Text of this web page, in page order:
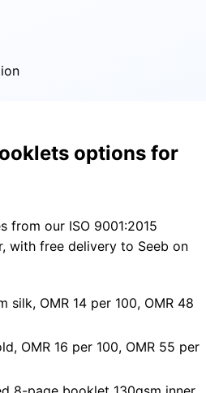
options for
from our ISO 9001:2015
with free delivery to Seeb on
silk, OMR 14 per 100, OMR 48
OMR 16 per 100, OMR 55 per